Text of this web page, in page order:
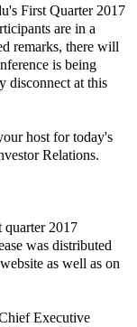
First Quarter 2017
are in a
remarks, there will
is being
disconnect at this
host for today's
Relations.
quarter 2017
was distributed
as well as on
Executive